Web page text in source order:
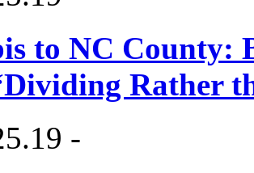
to NC County:
Rather
-